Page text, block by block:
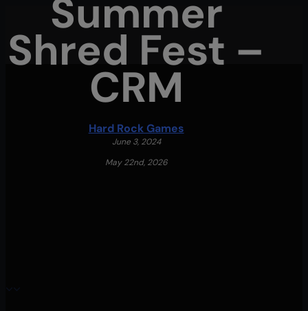
to
main
Summer
Shred Fest –
CRM
Hard Rock Games
June 3, 2024
May 22nd, 2026